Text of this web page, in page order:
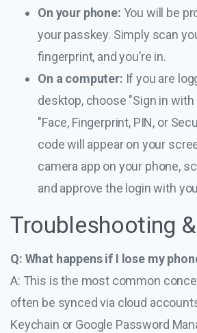
On your phone: You will be
your passkey. Simply scan
fingerprint, and you’re in.
On a computer: If you are
desktop, choose "Sign in with
"Face, Fingerprint, PIN, or
code will appear on your
camera app on your phone,
and approve the login with
Troubleshooting &
Q: What happens if I lose my
A: This is the most common
often be synced via cloud
Keychain or Google Password